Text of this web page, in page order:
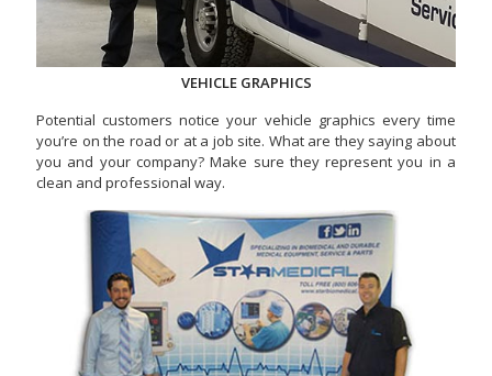
VEHICLE GRAPHICS
Potential customers notice your vehicle graphics every time
you’re on the road or at a job site. What are they saying about
you and your company? Make sure they represent you in a
clean and professional way.